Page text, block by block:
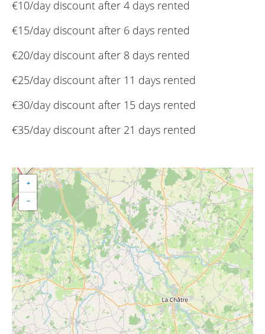
€10/day discount after 4 days rented
€15/day discount after 6 days rented
€20/day discount after 8 days rented
€25/day discount after 11 days rented
€30/day discount after 15 days rented
€35/day discount after 21 days rented
+
−